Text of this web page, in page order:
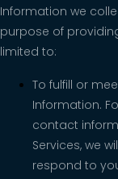
Information we
purpose of
limited to:
To fulfill or
Information.
contact
Services, we
respond to